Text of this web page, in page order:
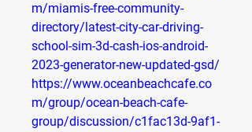
m/miamis-free-community-
directory/latest-city-car-driving-
school-sim-3d-cash-ios-android-
2023-generator-new-updated-gsd/
https://www.oceanbeachcafe.co
m/group/ocean-beach-cafe-
group/discussion/c1fac13d-9af1-